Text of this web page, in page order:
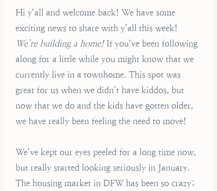
Hi y’all and welcome back! We have some
exciting news to share with y’all this week!
We’re building a home!If you’ve been following
along for a little while you might know that we
currently live in a townhome. This spot was
great for us when we didn’t have kiddos, but
now that we do and the kids have gotten older,
we have really been feeling the need to move!
We’ve kept our eyes peeled for a long time now,
but really started looking seriously in January.
The housing market in DFW has been so crazy;